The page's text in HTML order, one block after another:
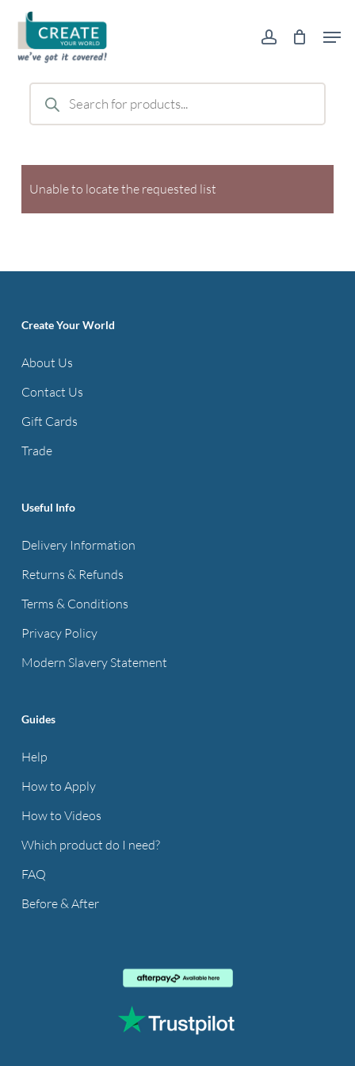
main
content
account
Products
search
Unable to locate the requested list
Create Your World
About Us
Contact Us
Gift Cards
Trade
Useful Info
Delivery Information
Returns & Refunds
Terms & Conditions
Privacy Policy
Modern Slavery Statement
Guides
Help
How to Apply
How to Videos
Which product do I need?
FAQ
Before & After